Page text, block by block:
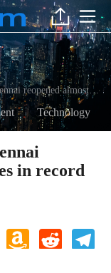
How a shopping mall in Chennai reopened almost all its stores in record time
Technology
in record
Facebook Amazon
Wish
Reddit